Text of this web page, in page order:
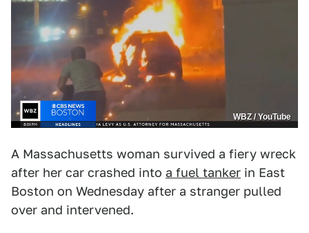
WBZ / YouTube
A Massachusetts woman survived a fiery wreck
after her car crashed into a fuel tanker in East
Boston on Wednesday after a stranger pulled
over and intervened.